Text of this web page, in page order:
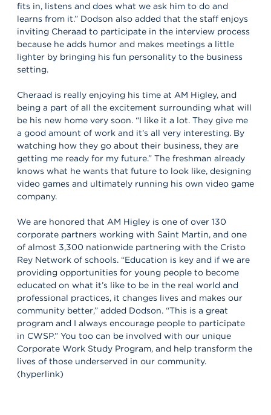
fits in, listens and does what we ask him to do and
learns from it.” Dodson also added that the staff enjoys
inviting Cheraad to participate in the interview process
because he adds humor and makes meetings a little
lighter by bringing his fun personality to the business
setting.
Cheraad is really enjoying his time at AM Higley, and
being a part of all the excitement surrounding what will
be his new home very soon. “I like it a lot. They give me
a good amount of work and it’s all very interesting. By
watching how they go about their business, they are
getting me ready for my future.” The freshman already
knows what he wants that future to look like, designing
video games and ultimately running his own video game
company.
We are honored that AM Higley is one of over 130
corporate partners working with Saint Martin, and one
of almost 3,300 nationwide partnering with the Cristo
Rey Network of schools. “Education is key and if we are
providing opportunities for young people to become
educated on what it’s like to be in the real world and
professional practices, it changes lives and makes our
community better,” added Dodson. “This is a great
program and I always encourage people to participate
in CWSP.” You too can be involved with our unique
Corporate Work Study Program, and help transform the
lives of those underserved in our community.
(hyperlink)